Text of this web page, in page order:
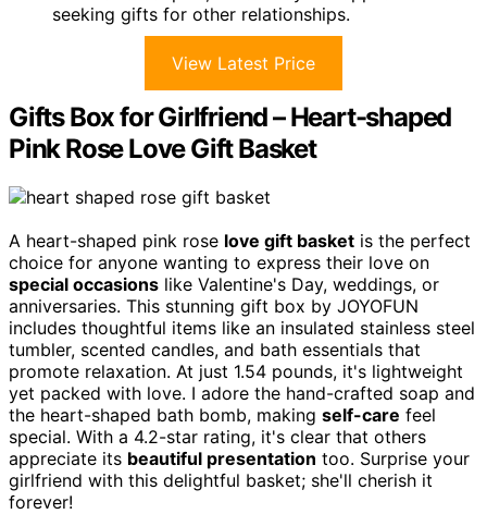
seeking gifts for other relationships.
View Latest Price
Gifts Box for Girlfriend – Heart-shaped
Pink Rose Love Gift Basket
A heart-shaped pink rose love gift basket is the perfect
choice for anyone wanting to express their love on
special occasions like Valentine's Day, weddings, or
anniversaries. This stunning gift box by JOYOFUN
includes thoughtful items like an insulated stainless steel
tumbler, scented candles, and bath essentials that
promote relaxation. At just 1.54 pounds, it's lightweight
yet packed with love. I adore the hand-crafted soap and
the heart-shaped bath bomb, making self-care feel
special. With a 4.2-star rating, it's clear that others
appreciate its beautiful presentation too. Surprise your
girlfriend with this delightful basket; she'll cherish it
forever!